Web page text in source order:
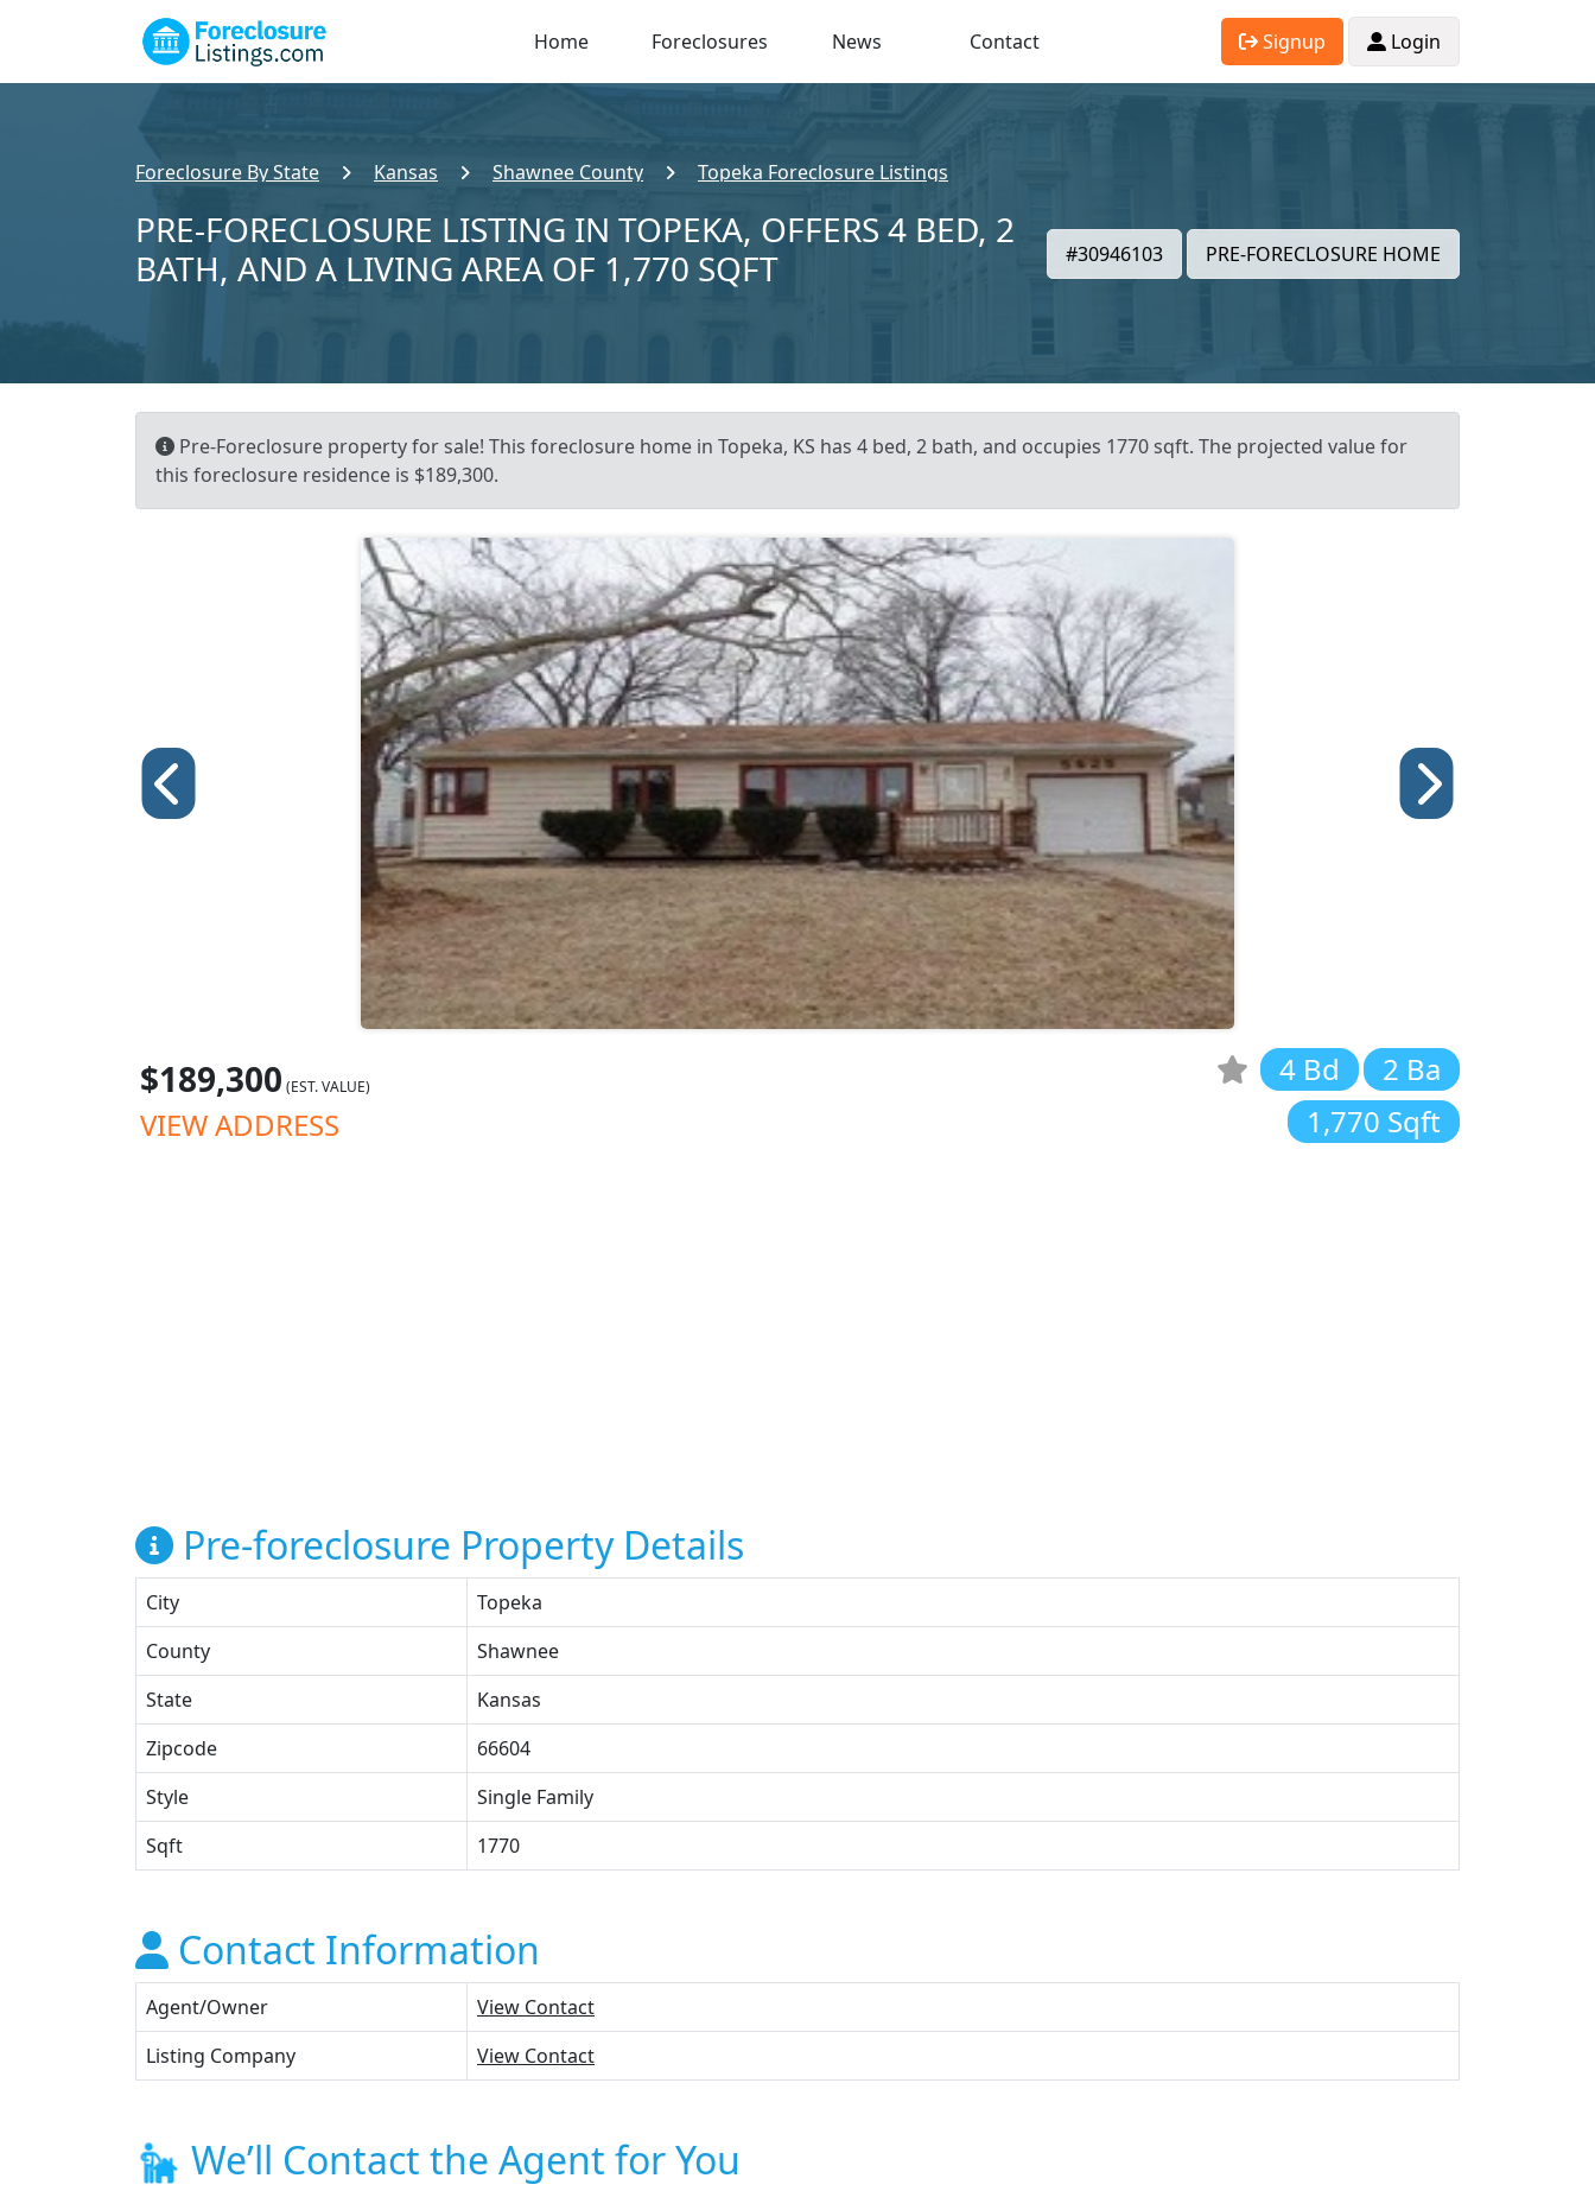
Home Foreclosures News Contact Signup Login
Foreclosure By State Kansas Shawnee County Topeka Foreclosure Listings
PRE-FORECLOSURE LISTING IN TOPEKA, OFFERS 4 BED, 2
BATH, AND A LIVING AREA OF 1,770 SQFT
#30946103 PRE-FORECLOSURE HOME
Pre-Foreclosure property for sale! This foreclosure home in Topeka, KS has 4 bed, 2 bath, and occupies 1770 sqft. The projected value for
this foreclosure residence is $189,300.
$189,300 (EST. VALUE)
VIEW ADDRESS
4 Bd
2 Ba
1,770 Sqft
Pre-foreclosure Property Details
City
Topeka
County
Shawnee
State
Kansas
Zipcode
66604
Style
Single Family
Sqft
1770
Contact Information
Agent/Owner
View Contact
Listing Company
View Contact
We’ll Contact the Agent for You